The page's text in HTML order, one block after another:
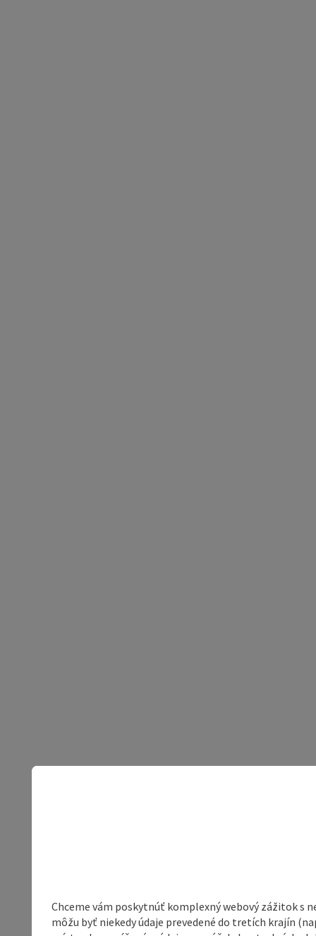
Chceme vám poskytnúť komplexný webový zážitok s
môžu byť niekedy údaje prevedené do tretích krajín